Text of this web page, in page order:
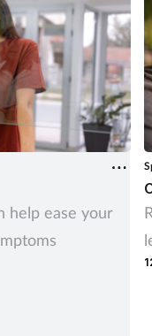
help ease your